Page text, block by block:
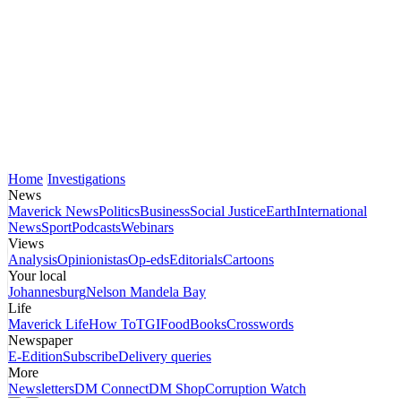
Home Investigations
News
Maverick NewsPoliticsBusinessSocial JusticeEarthInternational
NewsSportPodcastsWebinars
Views
AnalysisOpinionistasOp-edsEditorialsCartoons
Your local
JohannesburgNelson Mandela Bay
Life
Maverick LifeHow ToTGIFoodBooksCrosswords
Newspaper
E-EditionSubscribeDelivery queries
More
NewslettersDM ConnectDM ShopCorruption Watch